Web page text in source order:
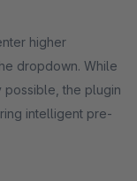
higher
dropdown. While
possible, the plugin
intelligent pre-